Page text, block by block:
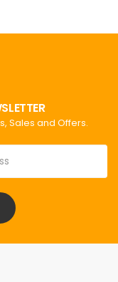
Sales and Offers.